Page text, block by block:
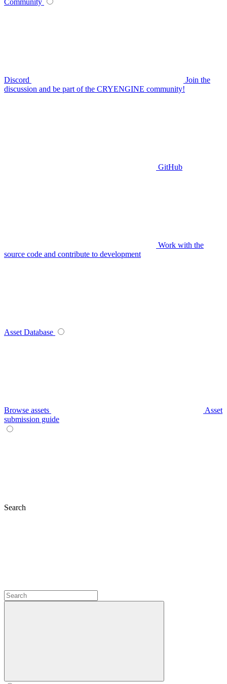
Discord
Join the
discussion and be part of the CRYENGINE community!
GitHub
Work with the
source code and contribute to development
Asset Database
Browse assets
Asset
submission guide
Search